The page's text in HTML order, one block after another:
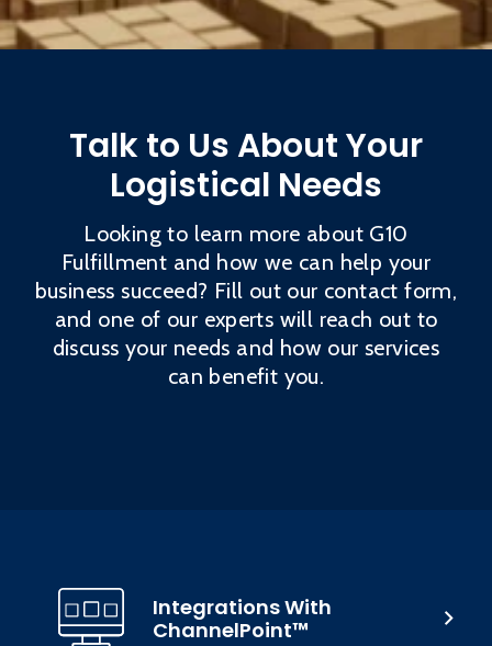
Talk to Us About Your
Logistical Needs
Looking to learn more about G10
Fulfillment and how we can help your
business succeed? Fill out our contact form,
and one of our experts will reach out to
discuss your needs and how our services
can benefit you.
Integrations With
ChannelPoint™